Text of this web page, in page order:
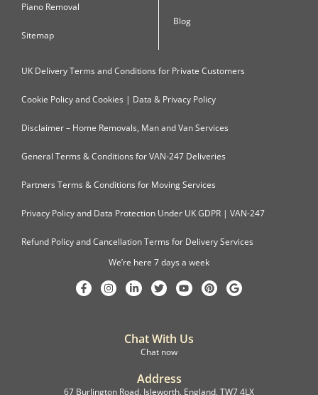
Piano Removal
Sitemap
Blog
UK Delivery Terms and Conditions for Private Customers
Cookie Policy and Cookies | Data & Privacy Policy
Disclaimer – Home Removals, Man and Van Services
General Terms & Conditions for VAN-247 Deliveries
Partners Terms & Conditions for Moving Services
Privacy Policy and Data Protection Under UK GDPR | VAN-247
Refund Policy and Cancellation Terms for Delivery Services
We’re here 7 days a week
Chat With Us
Chat now
Address
67 Burlington Road, Isleworth, England, TW7 4LX